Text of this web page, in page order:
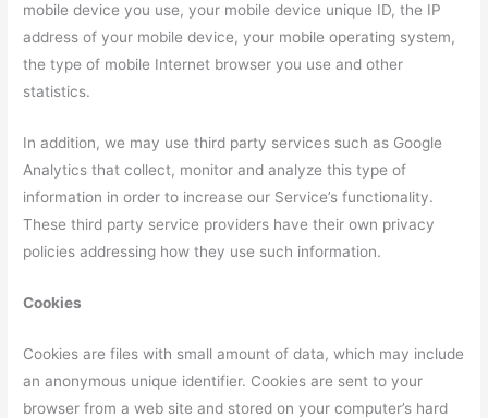
mobile device you use, your mobile device unique ID, the IP
address of your mobile device, your mobile operating system,
the type of mobile Internet browser you use and other
statistics.
In addition, we may use third party services such as Google
Analytics that collect, monitor and analyze this type of
information in order to increase our Service’s functionality.
These third party service providers have their own privacy
policies addressing how they use such information.
Cookies
Cookies are files with small amount of data, which may include
an anonymous unique identifier. Cookies are sent to your
browser from a web site and stored on your computer’s hard